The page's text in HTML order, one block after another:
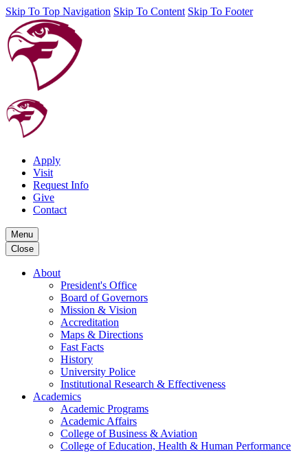
Skip To Top Navigation Skip To Content Skip To Footer
Apply
Visit
Request Info
Give
Contact
Menu
Close
About
President's Office
Board of Governors
Mission & Vision
Accreditation
Maps & Directions
Fast Facts
History
University Police
Institutional Research & Effectiveness
Academics
Academic Programs
Academic Affairs
College of Business & Aviation
College of Education, Health & Human Performance